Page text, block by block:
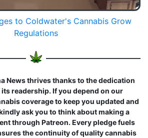
to Coldwater's Cannabis Grow
Regulations
News thrives thanks to the dedication
readership. If you depend on our
coverage to keep you updated and
ask you to think about making a
through Patreon. Every pledge fuels
the continuity of quality cannabis